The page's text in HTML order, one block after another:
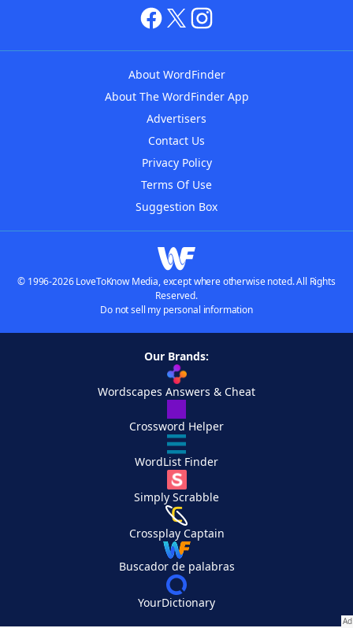
About WordFinder
About The WordFinder App
Advertisers
Contact Us
Privacy Policy
Terms Of Use
Suggestion Box
© 1996-2026 LoveToKnow Media, except where otherwise noted. All Rights
Reserved.
Do not sell my personal information
Our Brands:
Wordscapes Answers & Cheat
Crossword Helper
WordList Finder
Simply Scrabble
Crossplay Captain
Buscador de palabras
YourDictionary